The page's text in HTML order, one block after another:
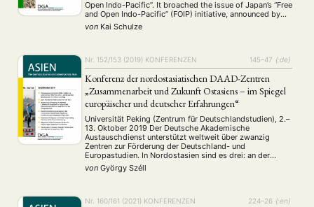
Open Indo-Pacific”. It broached the issue of Japan’s “Free
and Open Indo-Pacific” (FOIP) initiative, announced by
Prime Minister of Japan Abe Shinzô in August 2016,
which includes cooperation between Japan, the …
von Kai Schulze
Nr. 152/153 (2019) KONFERENZEN 145–47 {:de}
Konferenz der nordostasiatischen DAAD-Zentren
„Zusammenarbeit und Zukunft Ostasiens – im Spiegel
europäischer und deutscher Erfahrungen“
Universität Peking (Zentrum für Deutschlandstudien), 2.–
13. Oktober 2019 Der Deutsche Akademische
Austauschdienst unterstützt weltweit über zwanzig
Zentren zur Förderung der Deutschland- und
Europastudien. In Nordostasien sind es drei: an der
Univer- sität Peking, der Universität Tokio und der
Chung-Ang-Universität in Seoul. Die beiden
von György Széll
Nr. 160/161 (2021) KONFERENZEN 224–26 {:en}